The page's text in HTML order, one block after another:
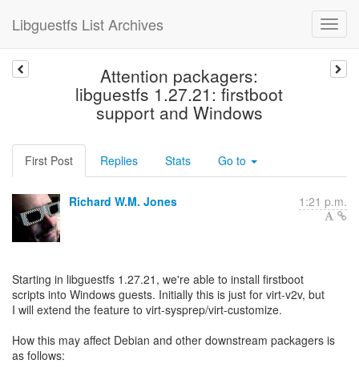
Libguestfs List Archives
Attention packagers:
libguestfs 1.27.21: firstboot
support and Windows
First Post Replies Stats Go to
Richard W.M. Jones 1:21 p.m.
Starting in libguestfs 1.27.21, we're able to install firstboot
scripts into Windows guests. Initially this is just for virt-v2v, but
I will extend the feature to virt-sysprep/virt-customize.
How this may affect Debian and other downstream packagers is
as follows: